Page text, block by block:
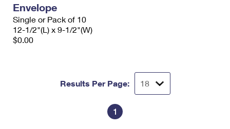
Envelope
Single or Pack of 10
12-1/2"(L) x 9-1/2"(W)
$0.00
Results Per Page:
1